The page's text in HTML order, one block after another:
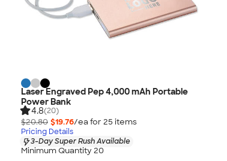
Laser Engraved Pep 4,000 mAh Portable
Power Bank
4.8(20)
$20.80 $19.76/ea for 25 items
Pricing Details
3-Day Super Rush Available
Minimum Quantity 20